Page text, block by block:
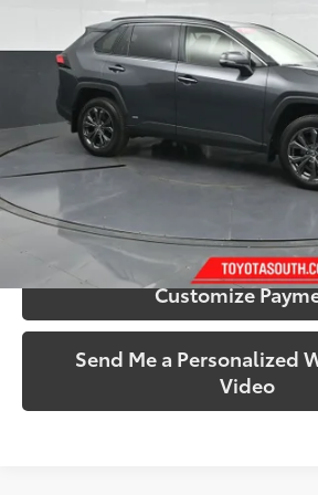
Toyota South
VIN:JTMB6RFV2RD139535Stock:139535Model:
77,957 mi Ext.: Magnetic
Call Us!
Confirm
Customize
Send Me a Personalized
Video